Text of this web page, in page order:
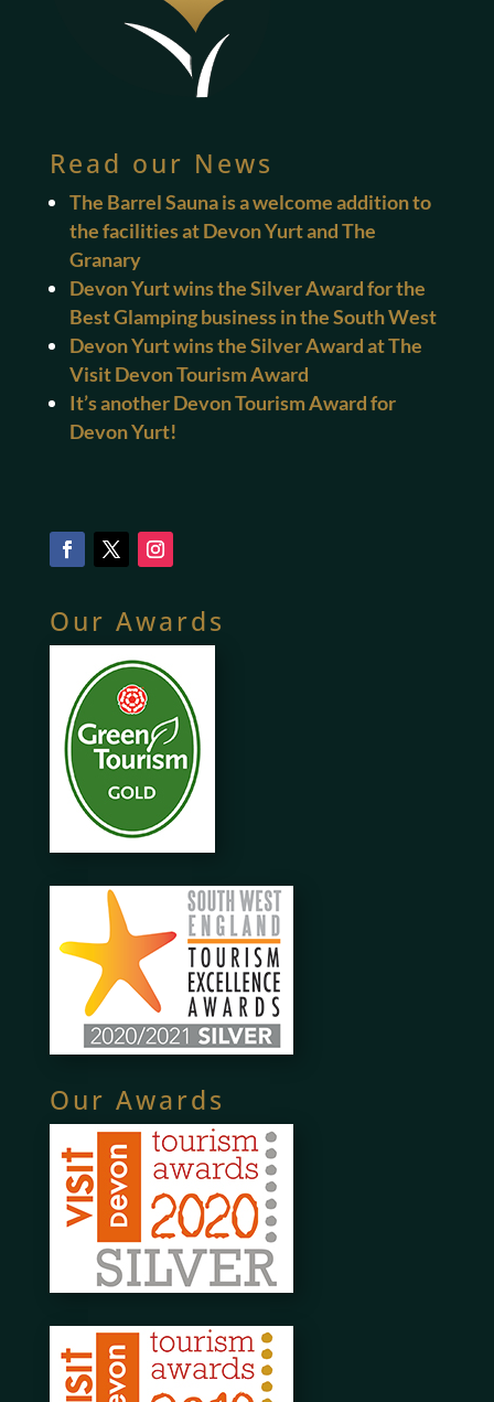
Read our News
The Barrel Sauna is a welcome addition to
the facilities at Devon Yurt and The
Granary
Devon Yurt wins the Silver Award for the
Best Glamping business in the South West
Devon Yurt wins the Silver Award at The
Visit Devon Tourism Award
It’s another Devon Tourism Award for
Devon Yurt!
Our Awards
Our Awards